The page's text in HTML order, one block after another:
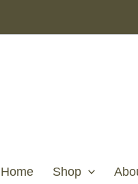
Home Shop